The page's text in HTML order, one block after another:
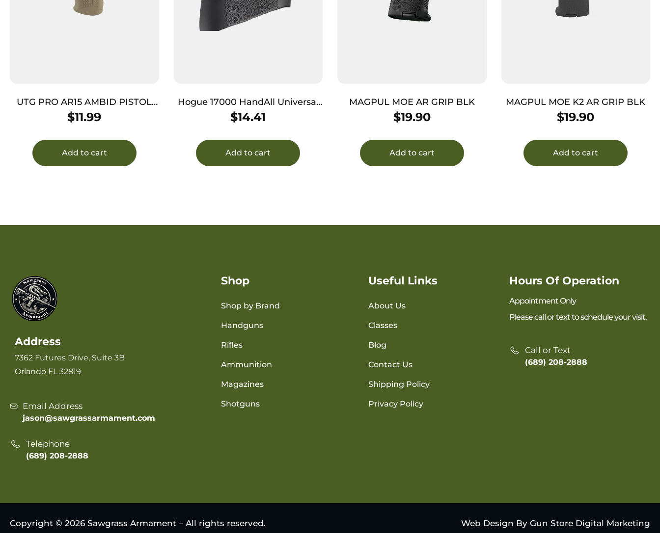
UTG PRO AR15 AMBID PISTOL
GRIP FDE
$11.99
Add to cart
Hogue 17000 HandAll Universal
Full Size Grip Sleeve Textured
$14.41
Add to cart
MAGPUL MOE AR GRIP BLK
$19.90
Add to cart
MAGPUL MOE K2 AR GRIP BLK
$19.90
Add to cart
Address
7362 Futures Drive, Suite 3B
Orlando FL 32819
Email Address
jason@sawgrassarmament.com
Telephone
(689) 208-2888
Shop
Shop by Brand
Handguns
Rifles
Ammunition
Magazines
Shotguns
Useful Links
About Us
Classes
Blog
Contact Us
Shipping Policy
Privacy Policy
Hours Of Operation
Appointment Only
Please call or text to schedule your visit.
Call or Text
(689) 208-2888
Copyright © 2026 Sawgrass Armament – All rights reserved. Web Design By Gun Store Digital Marketing